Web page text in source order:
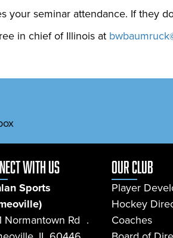
seminar attendance. If they
in chief of Illinois at
with us
Sports
Normantown Rd .
Our Club
Player
Hockey
Coaches